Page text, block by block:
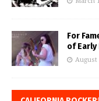
For
of Early
August